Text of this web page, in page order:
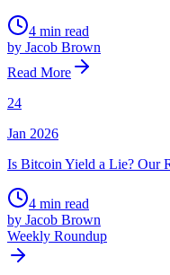
4 min read
by Jacob Brown
Read More
24
Jan 2026
Is Bitcoin Yield a Lie? Our
4 min read
by Jacob Brown
Weekly Roundup